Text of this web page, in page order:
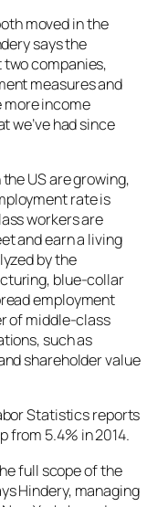
moved in the
says the
companies,
measures and
more income
we’ve had since
US are growing,
rate is
workers are
and earn a living
by the
blue-collar
employment
of middle-class
such as
shareholder value
Statistics reports
from 5.4% in 2014.
full scope of the
Hindery, managing